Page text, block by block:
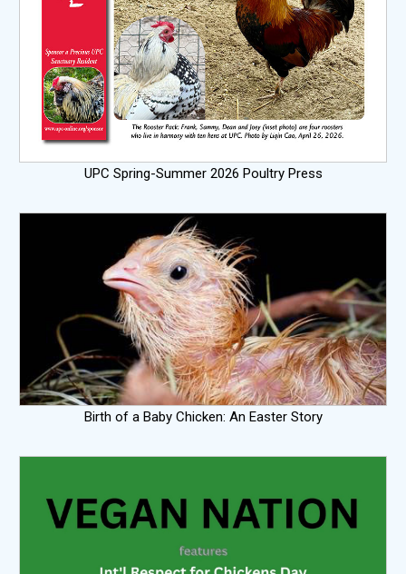
UPC Spring-Summer 2026 Poultry Press
Birth of a Baby Chicken: An Easter Story